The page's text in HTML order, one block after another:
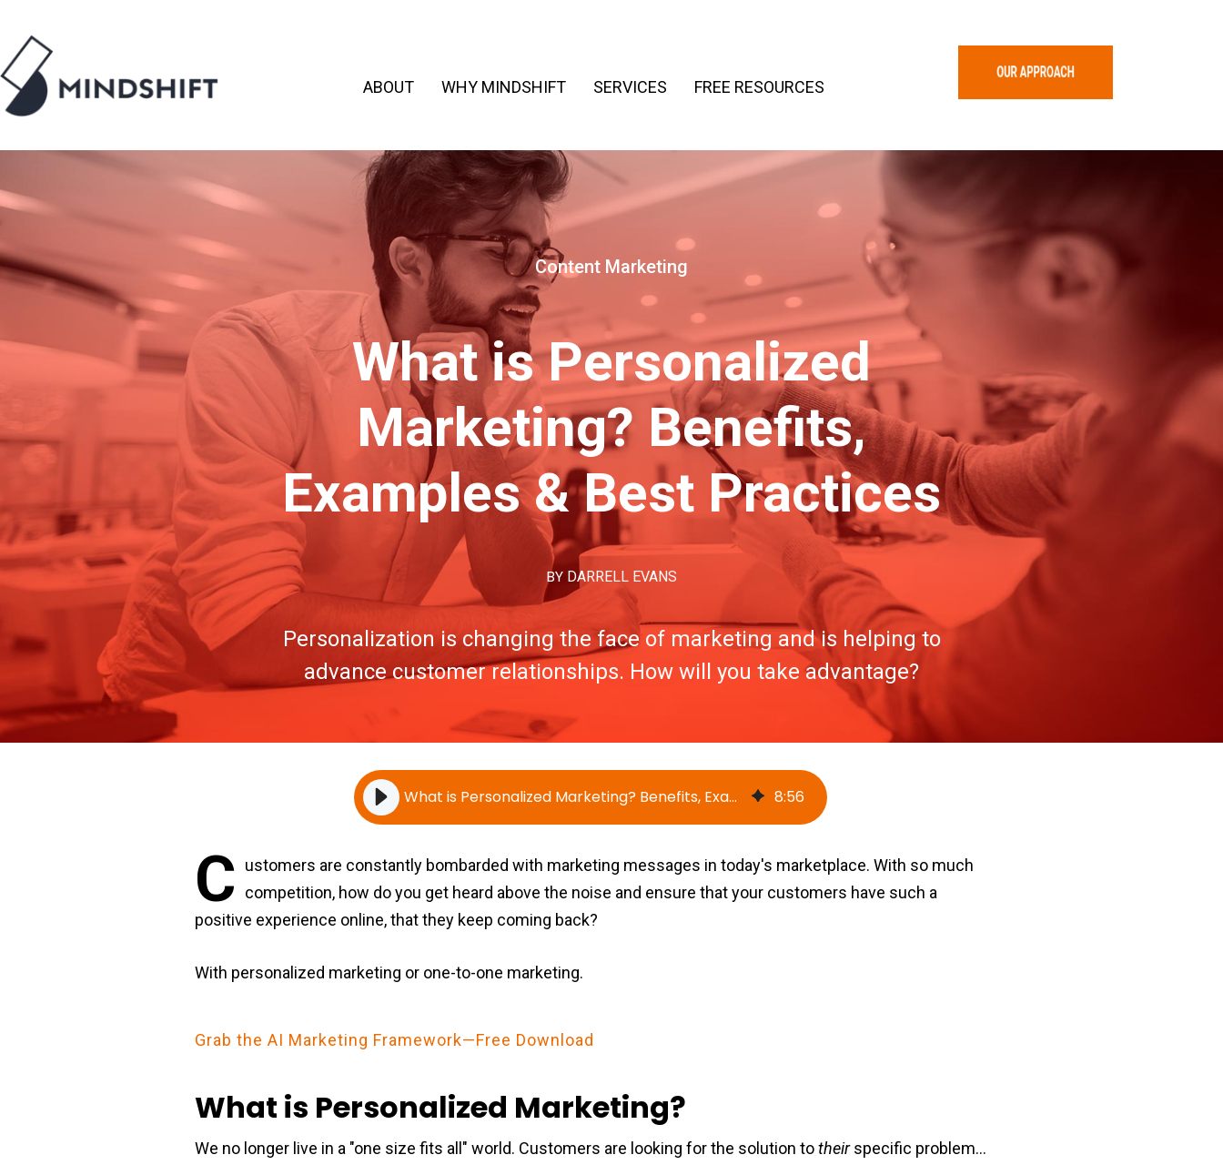
ABOUT WHY MINDSHIFT SERVICES FREE RESOURCES
Content Marketing
What is Personalized
Marketing? Benefits,
Examples & Best Practices
BY DARRELL EVANS
Personalization is changing the face of marketing and is helping to
advance customer relationships. How will you take advantage?
What is Personalized Marketing? Benefits, Examples & Best Practices 8:56
C ustomers are constantly bombarded with marketing messages in today's marketplace. With so much
competition, how do you get heard above the noise and ensure that your customers have such a
positive experience online, that they keep coming back?
With personalized marketing or one-to-one marketing.
Grab the AI Marketing Framework—Free Download
What is Personalized Marketing?
We no longer live in a "one size fits all" world. Customers are looking for the solution totheirspecific problem...